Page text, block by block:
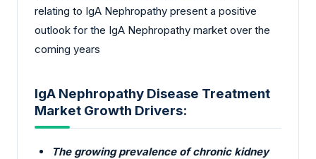
relating to IgA Nephropathy present a positive
outlook for the IgA Nephropathy market over the
coming years
IgA Nephropathy Disease Treatment
Market Growth Drivers:
The growing prevalence of chronic kidney